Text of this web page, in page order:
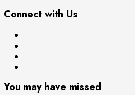
Connect with Us
You may have missed